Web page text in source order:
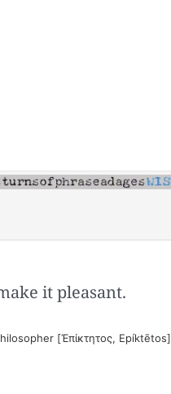
it pleasant.
[Ἐπίκτητος, Epíktētos]